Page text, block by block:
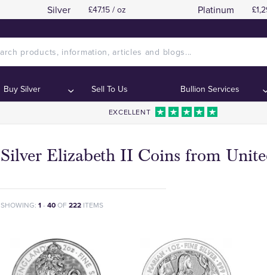
Silver £47.15 / oz Platinum
Buy Silver Sell To Us Bullion Services
EXCELLENT
Silver Elizabeth II Coins from
SHOWING: 1- 40OF 222 ITEMS